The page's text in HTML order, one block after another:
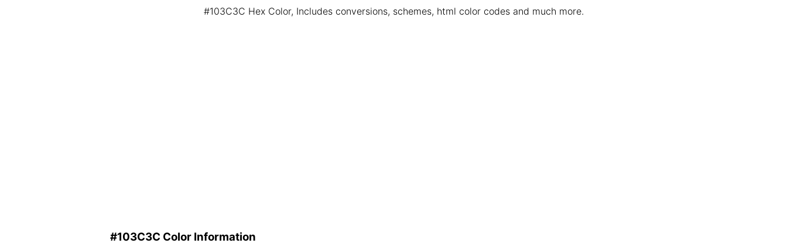
#103C3C Hex Color, Includes conversions, schemes, html color codes and much more.
#103C3C Color Information